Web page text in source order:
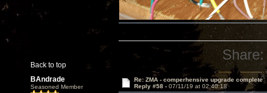
Back to top
Share:
BAndrade
Seasoned Member
Re: ZMA - comperhensive upgrade complete
Reply #58 - 07/11/19 at 02:40:18